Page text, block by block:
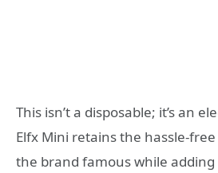
This isn’t a disposable; it’s an
Elfx Mini retains the hassle-
the brand famous while